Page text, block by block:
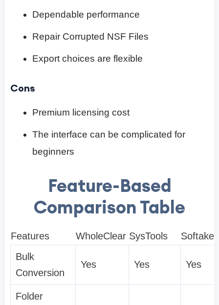
Dependable performance
Repair Corrupted NSF Files
Export choices are flexible
Cons
Premium licensing cost
The interface can be complicated for
beginners
Feature-Based
Comparison Table
Features WholeClear SysTools
Softaken
Bulk
Conversion
Yes Yes Yes
Folder